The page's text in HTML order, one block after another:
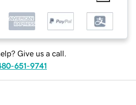
Give us a call.
651-9741